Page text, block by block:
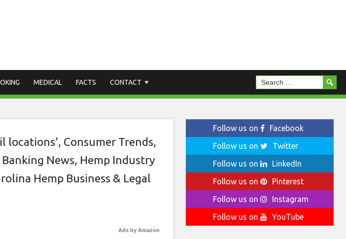
MEDICAL FACTS CONTACT
for your
locations', Consumer Trends,
News, Hemp Industry
Hemp Business & Legal
Ads by Amazon
Follow us on
Facebook
Follow us on
Twitter
Follow us on
LinkedIn
Follow us on
Pinterest
Follow us on
Instagram
Follow us on
YouTube